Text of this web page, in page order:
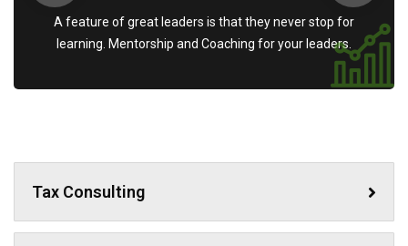
A feature of great leaders is that they never stop for
learning. Mentorship and Coaching for your leaders.
Tax Consulting